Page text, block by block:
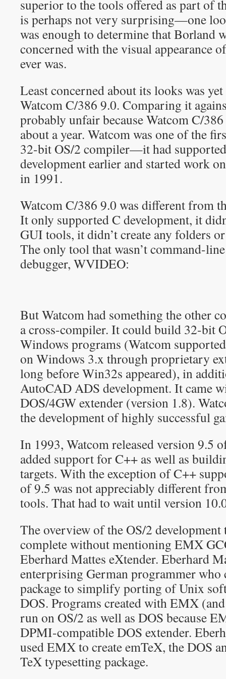
superior to the tools offered as part of
is perhaps not very surprising—one
was enough to determine that Borland
concerned with the visual appearance
ever was.
Least concerned about its looks was
Watcom C/386 9.0. Comparing it
probably unfair because Watcom C/
about a year. Watcom was one of the
32-bit OS/2 compiler—it had
development earlier and started work
in 1991.
Watcom C/386 9.0 was different from
It only supported C development, it
GUI tools, it didn’t create any folders
The only tool that wasn’t command-
debugger, WVIDEO:
But Watcom had something the other
a cross-compiler. It could build 32-bit
Windows programs (Watcom
on Windows 3.x through proprietary
long before Win32s appeared), in
AutoCAD ADS development. It came
DOS/4GW extender (version 1.8).
the development of highly successful
In 1993, Watcom released version 9.5
added support for C++ as well as
targets. With the exception of C++
of 9.5 was not appreciably different
tools. That had to wait until version
The overview of the OS/2 development
complete without mentioning EMX
Eberhard Mattes eXtender. Eberhard
enterprising German programmer who
package to simplify porting of Unix
DOS. Programs created with EMX
run on OS/2 as well as DOS because
DPMI-compatible DOS extender.
used EMX to create emTeX, the DOS
TeX typesetting package.